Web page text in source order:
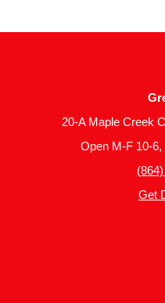
20-A Maple Creek
Open M-F 10-
Get